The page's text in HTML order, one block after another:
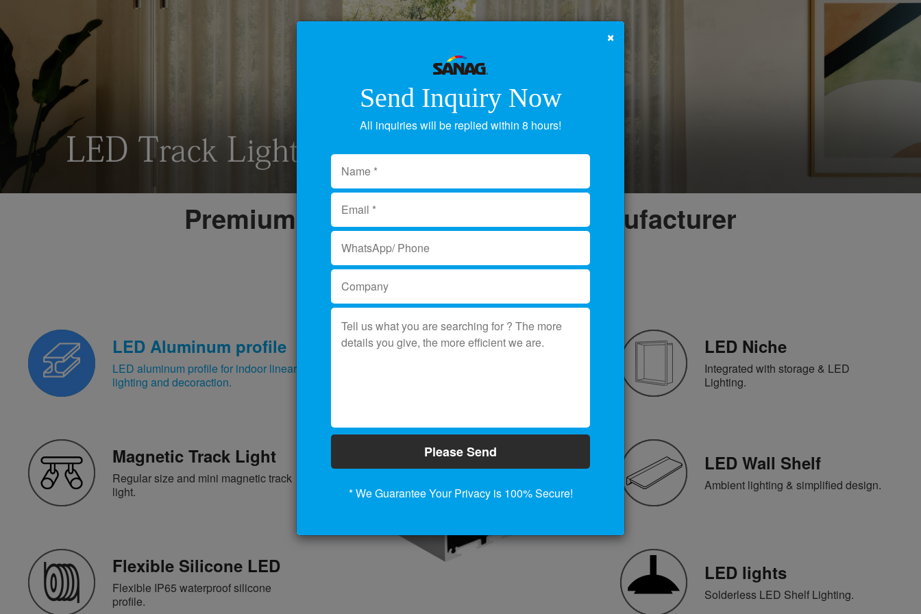
Premium LED Light Supplier & Manufacturer
Product Category
LED Aluminum profile
LED aluminum profile for indoor linear
lighting and decoraction.
Magnetic Track Light
Regular size and mini magnetic track
light.
Flexible Silicone LED
Flexible IP65 waterproof silicone
profile.
LED Niche
Integrated with storage & LED
Lighting.
LED Wall Shelf
Ambient lighting & simplified design.
LED lights
Solderless LED Shelf Lighting.
×
Send Inquiry Now
All inquiries will be replied within 8 hours!
Please Send
* We Guarantee Your Privacy is 100% Secure!